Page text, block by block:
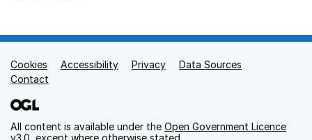
Support links
Cookies Accessibility Privacy
Data Sources
Contact
All content is available under the Open Government Licence
v3.0 , except where otherwise stated